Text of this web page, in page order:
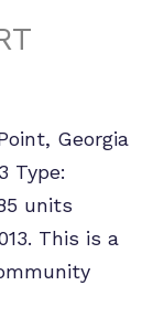
Georgia
Type:
units
This is a